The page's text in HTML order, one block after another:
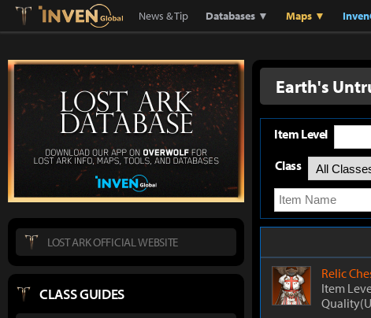
Lostark Inven Global
News & Tip Databases ▼ Maps ▼
Earth's
Item Level
Class
Relic
Item
LOST ARK OFFICIAL WEBSITE
CLASS GUIDES